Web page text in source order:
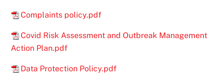
Complaints policy.pdf
Covid Risk Assessment and Outbreak Management
Action Plan.pdf
Data Protection Policy.pdf